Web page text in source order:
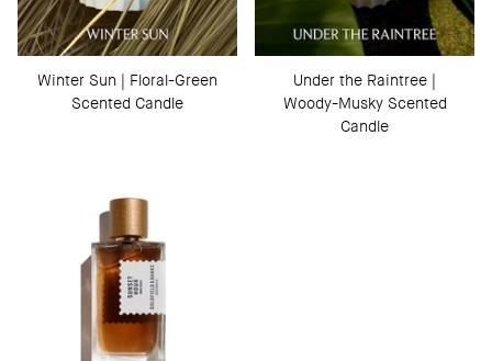
Winter Sun | Floral-Green
Scented Candle
Under the Raintree |
Woody-Musky Scented
Candle